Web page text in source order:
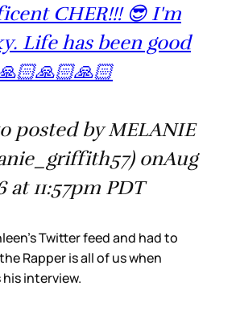
CHER!!! 😎 I'm
Life has been good
posted by MELANIE
onAug
at 11:57pm PDT
Twitter feed and had to
Rapper is all of us when
interview.